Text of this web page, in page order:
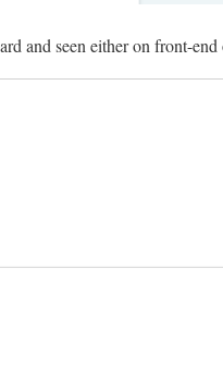
and seen either on front-